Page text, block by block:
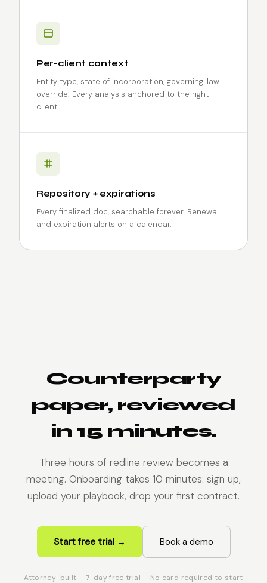
Per-client context
Entity type, state of incorporation, governing-law
override. Every analysis anchored to the right
client.
Repository + expirations
Every finalized doc, searchable forever. Renewal
and expiration alerts on a calendar.
Counterparty
paper, reviewed
in 15 minutes.
Three hours of redline review becomes a
meeting. Onboarding takes 10 minutes: sign up,
upload your playbook, drop your first contract.
Start free trial → Book a demo
Attorney-built · 7-day free trial · No card required to start